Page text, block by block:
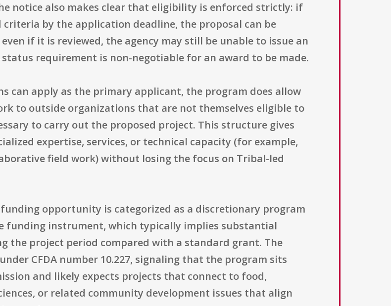
notice also makes clear that eligibility is enforced strictly: if
by the application deadline, the proposal can be
if it is reviewed, the agency may still be unable to issue an
requirement is non-negotiable for an award to be made.
can apply as the primary applicant, the program does allow
to outside organizations that are not themselves eligible to
to carry out the proposed project. This structure gives
expertise, services, or technical capacity (for example,
field work) without losing the focus on Tribal-led
opportunity is categorized as a discretionary program
funding instrument, which typically implies substantial
the project period compared with a standard grant. The
CFDA number 10.227, signaling that the program sits
and likely expects projects that connect to food,
or related community development issues that align